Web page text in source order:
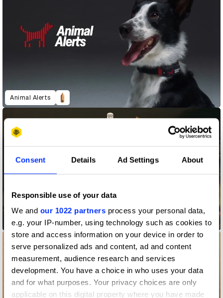
Consent Details Ad Settings About
Responsible use of your data
We and our 1022 partners process your personal data,
e.g. your IP-number, using technology such as cookies to
store and access information on your device in order to
serve personalized ads and content, ad and content
measurement, audience research and services
development. You have a choice in who uses your data
and for what purposes. Your privacy choices are only
applicable on this digital property where you have made
Animal Alerts
BK Taste Lawyers